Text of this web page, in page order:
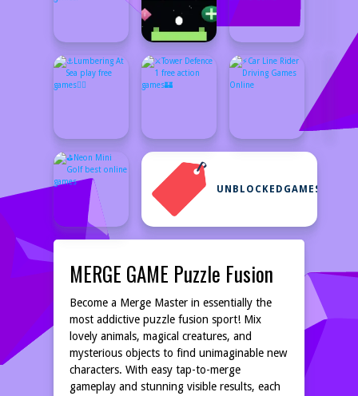
UNBLOCKEDGAMES66
MERGE GAME Puzzle Fusion
Become a Merge Master in essentially the
most addictive puzzle fusion sport! Mix
lovely animals, magical creatures, and
mysterious objects to find unimaginable new
characters. With easy tap-to-merge
gameplay and stunning visible results, each